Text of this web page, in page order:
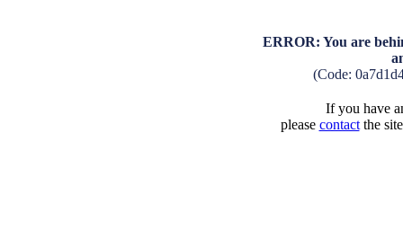
ERROR: You are
(Code:
If you have
please contactthe